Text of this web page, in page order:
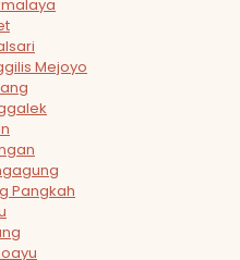
Mejoyo
Pangkah